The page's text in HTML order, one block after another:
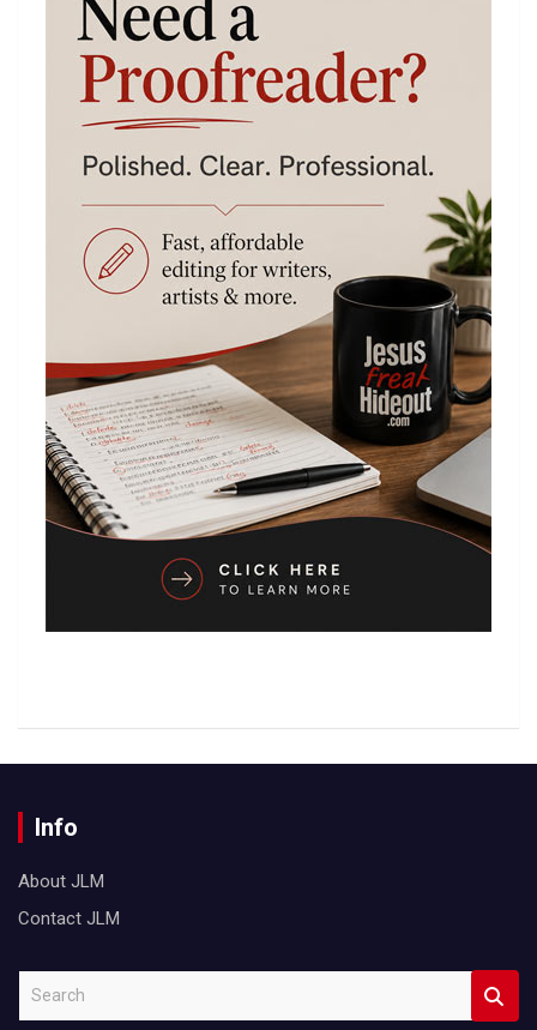
Info
About JLM
Contact JLM